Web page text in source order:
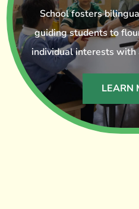
School fosters
guiding students to
individual interests with
LEARN